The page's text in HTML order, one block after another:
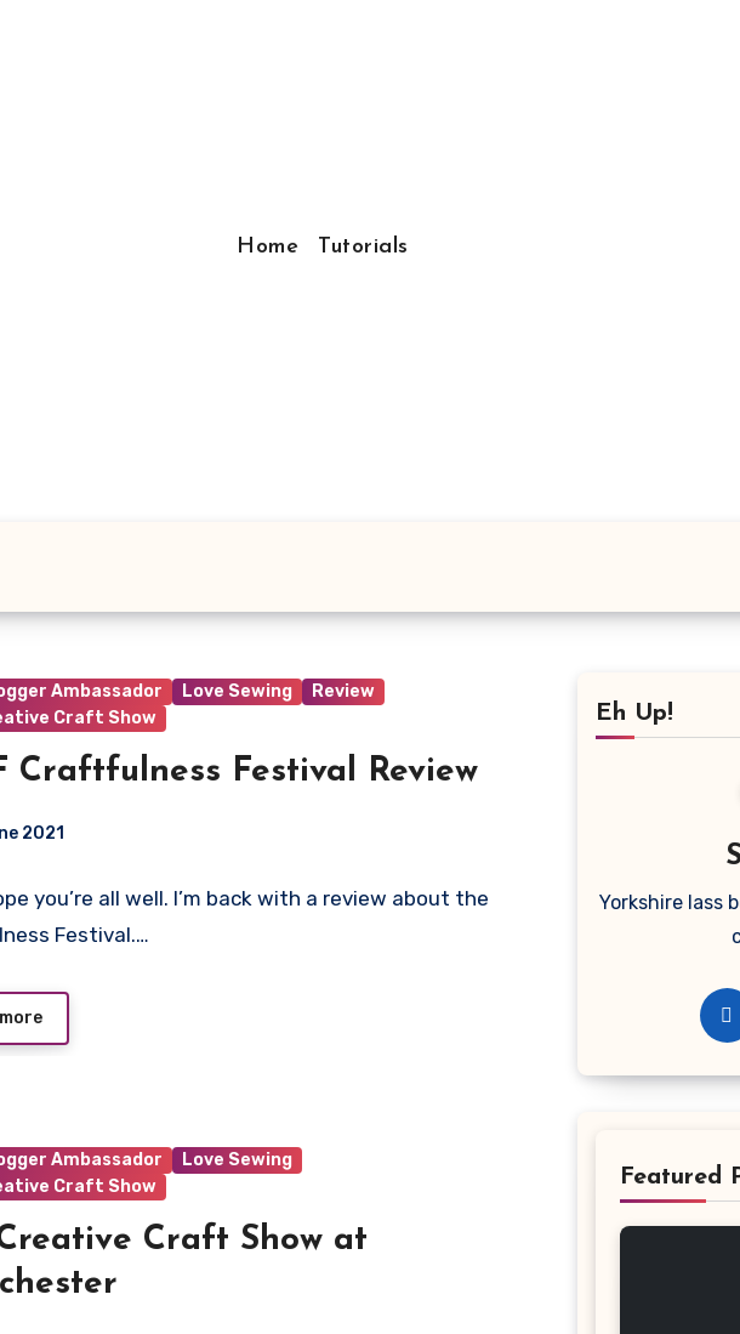
Home Tutorials
Ambassador Love Sewing
Review
Craft Show
Craftfulness Festival Review
2021
you’re all well. I’m back with a review about the
Festival.…
Ambassador
Love Sewing
Craft Show
Craft Show at
Eh Up!
Yorkshire lass
Featured